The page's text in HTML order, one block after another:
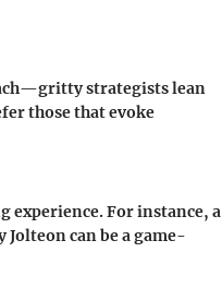
strategists lean
those that evoke
experience. For instance, a
can be a game-